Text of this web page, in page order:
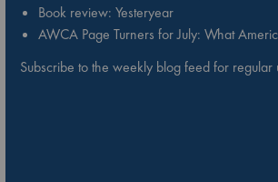
Book review: Yesteryear
AWCA Page Turners for July: What
Subscribe to the weekly blog feed for regular